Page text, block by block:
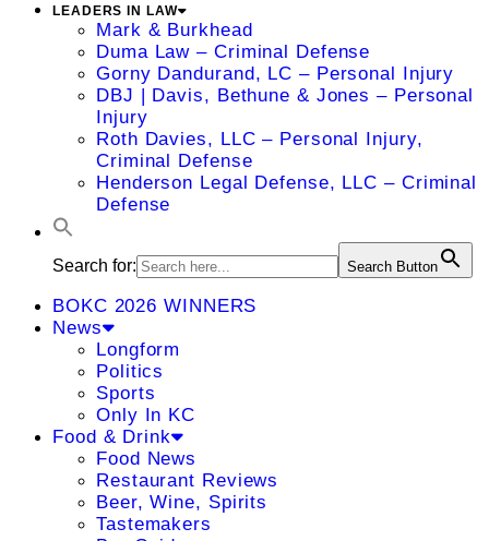
LEADERS IN LAW
Mark & Burkhead
Duma Law – Criminal Defense
Gorny Dandurand, LC – Personal Injury
DBJ | Davis, Bethune & Jones – Personal
Injury
Roth Davies, LLC – Personal Injury,
Criminal Defense
Henderson Legal Defense, LLC – Criminal
Defense
Search for: Search Button
BOKC 2026 WINNERS
News
Longform
Politics
Sports
Only In KC
Food & Drink
Food News
Restaurant Reviews
Beer, Wine, Spirits
Tastemakers